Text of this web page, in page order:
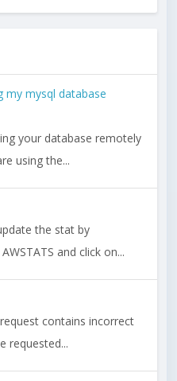
my mysql database
your database remotely
using the...
the stat by
and click on...
contains incorrect
requested...